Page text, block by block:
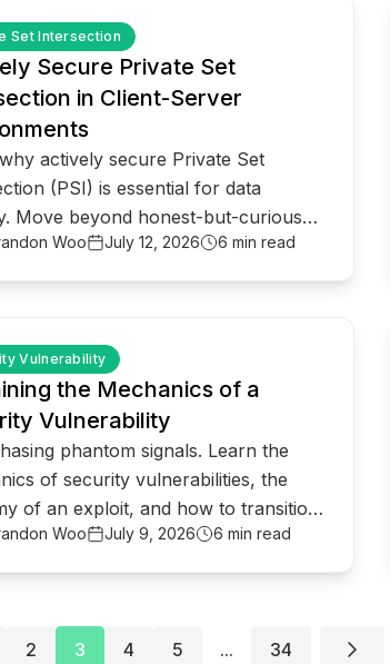
Set Intersection
Secure Private Set
in Client-Server
actively secure Private Set
(PSI) is essential for data
Move beyond honest-but-curious
to robust client-server architectures.
Woo July 12, 2026 6 min read
Vulnerability
the Mechanics of a
Vulnerability
phantom signals. Learn the
of security vulnerabilities, the
of an exploit, and how to transition
risk management.
Woo July 9, 2026 6 min read
2 3 4 5 ... 34